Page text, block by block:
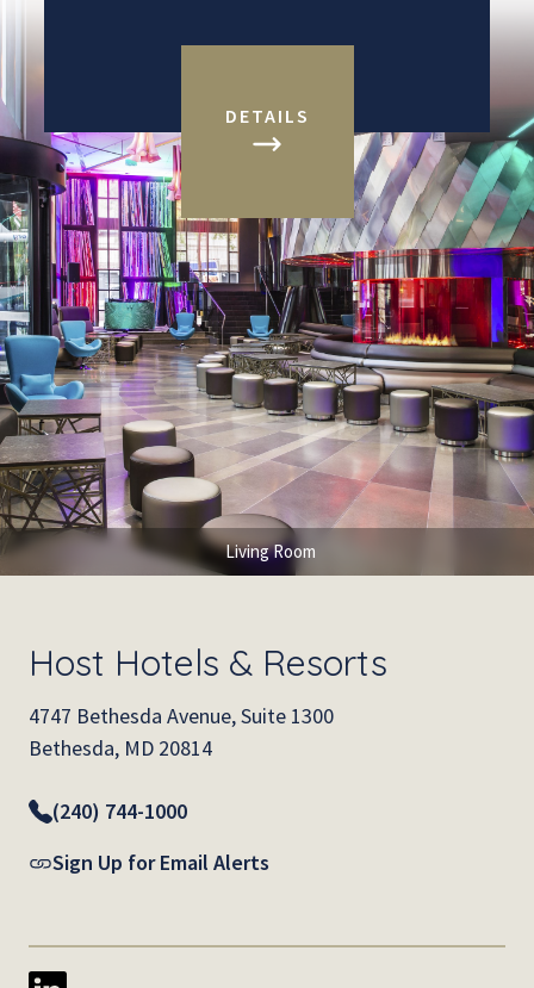
DETAILS
Living Room
Host Hotels & Resorts
4747 Bethesda Avenue, Suite 1300
Bethesda, MD 20814
(240) 744-1000
Sign Up for Email Alerts